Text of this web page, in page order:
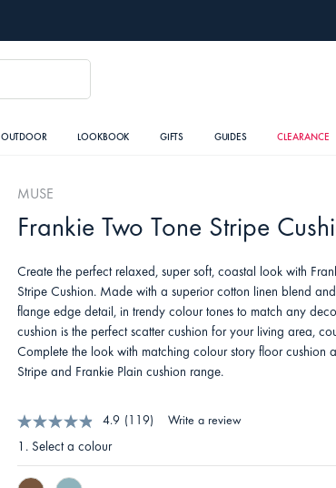
OUTDOOR LOOKBOOK GIFTS GUIDES CLEARANCE
MUSE
Frankie Two Tone Stripe
Create the perfect relaxed, super soft, coastal look with
Stripe Cushion. Made with a superior cotton linen blend
flange edge detail, in trendy colour tones to match any
cushion is the perfect scatter cushion for your living area,
Complete the look with matching colour story floor cushion
Stripe and Frankie Plain cushion range.
4.9 (119) Write a review
1. Select a colour